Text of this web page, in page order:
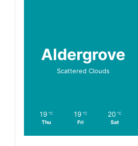
Aldergrove
Scattered Clouds
19 ℃
Thu
19 ℃
Fri
20 ℃
Sat